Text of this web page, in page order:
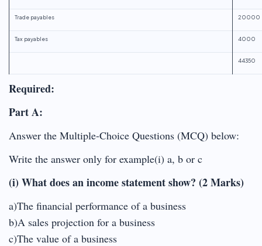
Trade payables 20000
Tax payables 4000
44350
Required:
Part A:
Answer the Multiple-Choice Questions (MCQ) below:
Write the answer only for example(i) a, b or c
(i) What does an income statement show? (2 Marks)
a)The financial performance of a business
b)A sales projection for a business
c)The value of a business